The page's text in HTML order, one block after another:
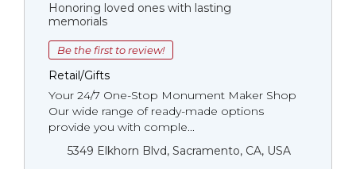
Honoring loved ones with lasting
memorials
Be the first to review!
Retail/Gifts
Your 24/7 One-Stop Monument Мaker Shop
Our wide range of ready-made options
provide you with comple...
5349 Elkhorn Blvd, Sacramento, CA, USA